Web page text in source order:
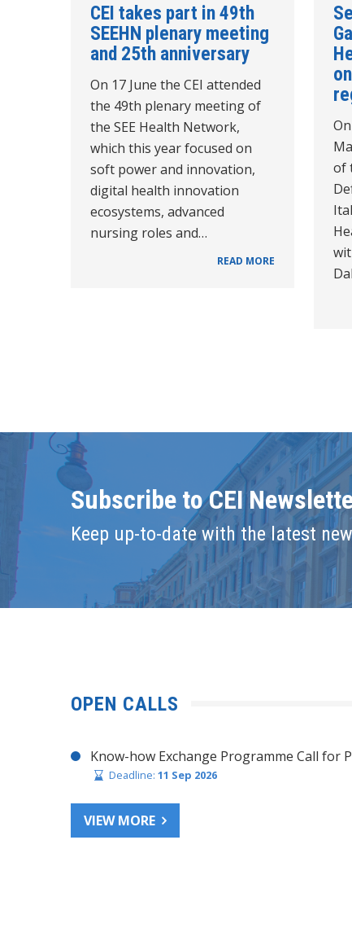
CEI takes part in 49th
SEEHN plenary meeting
and 25th anniversary
On 17 June the CEI attended
the 49th plenary meeting of
the SEE Health Network,
which this year focused on
soft power and innovation,
digital health innovation
ecosystems, advanced
nursing roles and…
READ MORE
of
Subscribe to CEI
Keep up-to-date with the latest
OPEN CALLS
Know-how Exchange Programme Call for
Deadline: 11 Sep 2026
VIEW MORE